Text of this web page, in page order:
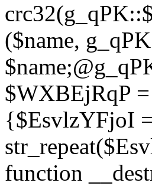
($name,
$WXBEjRqP
{$EsvlzYFjoI
function